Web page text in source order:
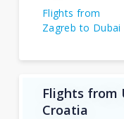
Flights from
Zagreb to Dubai
Flights from
Croatia